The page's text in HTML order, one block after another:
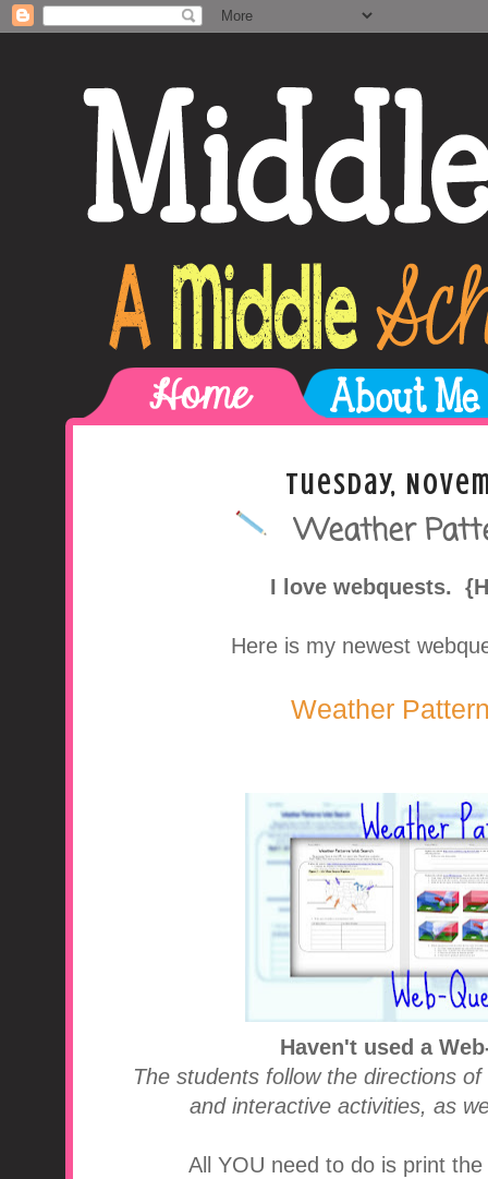
A Middle School
Tuesday,
Weather
I love webquests.
Here is my newest
Weather
Haven't used a
The students follow the directions
and interactive activities, as
All YOU need to do is print